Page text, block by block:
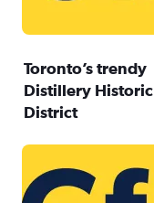
Toronto’s trendy
Distillery Historic
District